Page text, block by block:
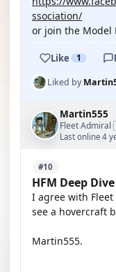
ssociation/
or join the Model
Like 1
Liked by
Martin555
Fleet Admiral·
Last online 4
#10
HFM Deep
I agree with
see a hovercraft
Martin555.